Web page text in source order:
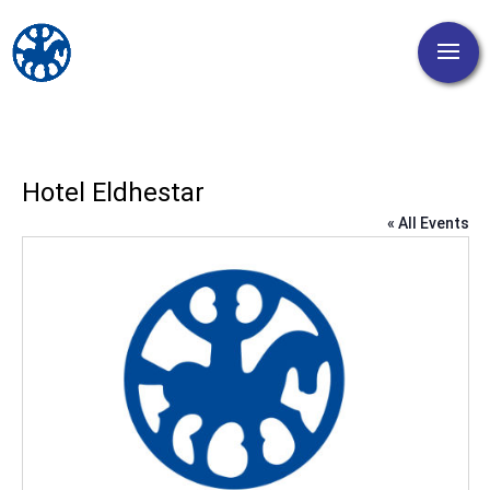
Hotel Eldhestar
« All Events